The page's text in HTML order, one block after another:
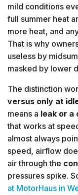
mild conditions
full summer heat
more heat, and
That is why
useless by
masked by lower
The distinction
versus only at
means a leak or a
that works at
almost always
speed, airflow
air through the
pressures spike.
at MotorHaus in